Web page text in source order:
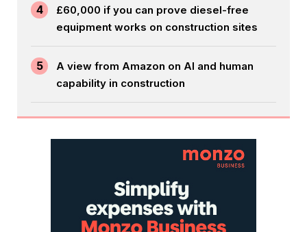
4
£60,000 if you can prove diesel-free
equipment works on construction sites
5
A view from Amazon on AI and human
capability in construction